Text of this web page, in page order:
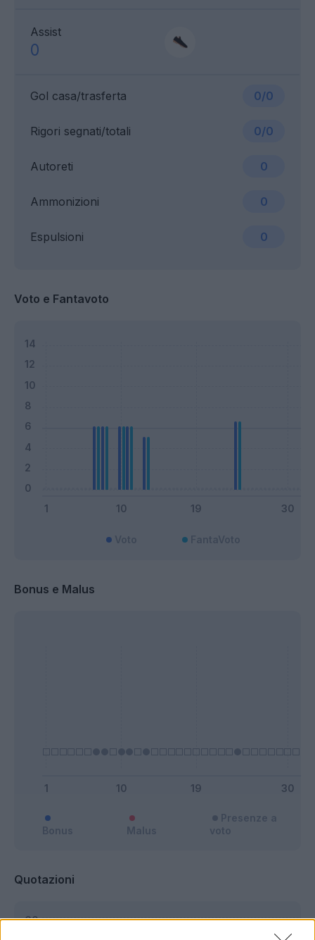
Assist
0
Gol casa/trasferta 0/0
Ammonizioni 0
Rigori segnati/totali 0/0
Espulsioni 0
Autoreti 0
Voto e Fantavoto
Bonus e Malus
Bonus Malus
Presenze a
voto
Quotazioni